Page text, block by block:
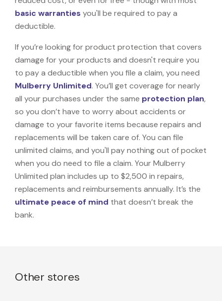
basic warranties you'll be required to pay a
deductible.
If you’re looking for product protection that covers
damage for your products and doesn't require you
to pay a deductible when you file a claim, you need
Mulberry Unlimited. You’ll get coverage for nearly
all your purchases under the same protection plan,
so you don’t have to worry about accidents or
damage to your favorite items because repairs and
replacements will be taken care of. You can file
unlimited claims, and you'll pay nothing out of pocket
when you do need to file a claim. Your Mulberry
Unlimited plan includes up to $2,500 in repairs,
replacements and reimbursements annually. It’s the
ultimate peace of mind that doesn’t break the
bank.
Other stores